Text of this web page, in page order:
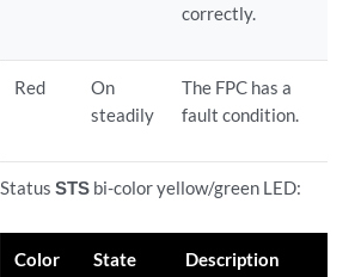
correctly.
Red
On
steadily
The FPC has a
fault condition.
StatusSTS bi-color yellow/green LED:
Color State Description